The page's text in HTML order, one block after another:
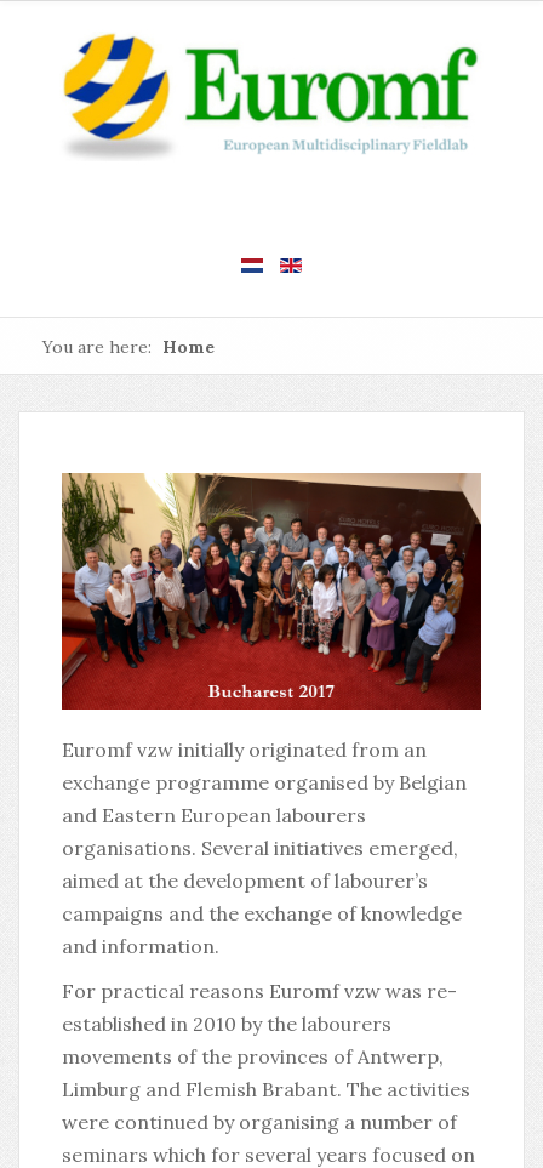
You are here: Home
Euromf vzw initially originated from an
exchange programme organised by Belgian
and Eastern European labourers
organisations. Several initiatives emerged,
aimed at the development of labourer’s
campaigns and the exchange of knowledge
and information.
For practical reasons Euromf vzw was re-
established in 2010 by the labourers
movements of the provinces of Antwerp,
Limburg and Flemish Brabant. The activities
were continued by organising a number of
seminars which for several years focused on